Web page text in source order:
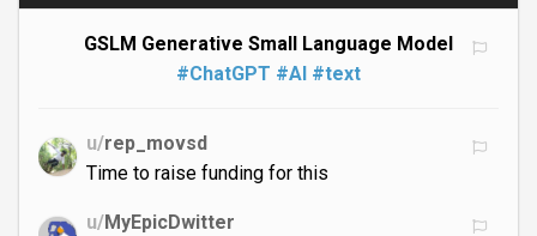
GSLM Generative Small Language Model
#ChatGPT #AI #text
u/rep_movsd
Time to raise funding for this
u/MyEpicDwitter